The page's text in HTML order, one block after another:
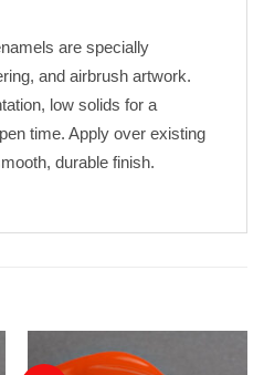
are specially
and airbrush artwork.
low solids for a
time. Apply over existing
durable finish.